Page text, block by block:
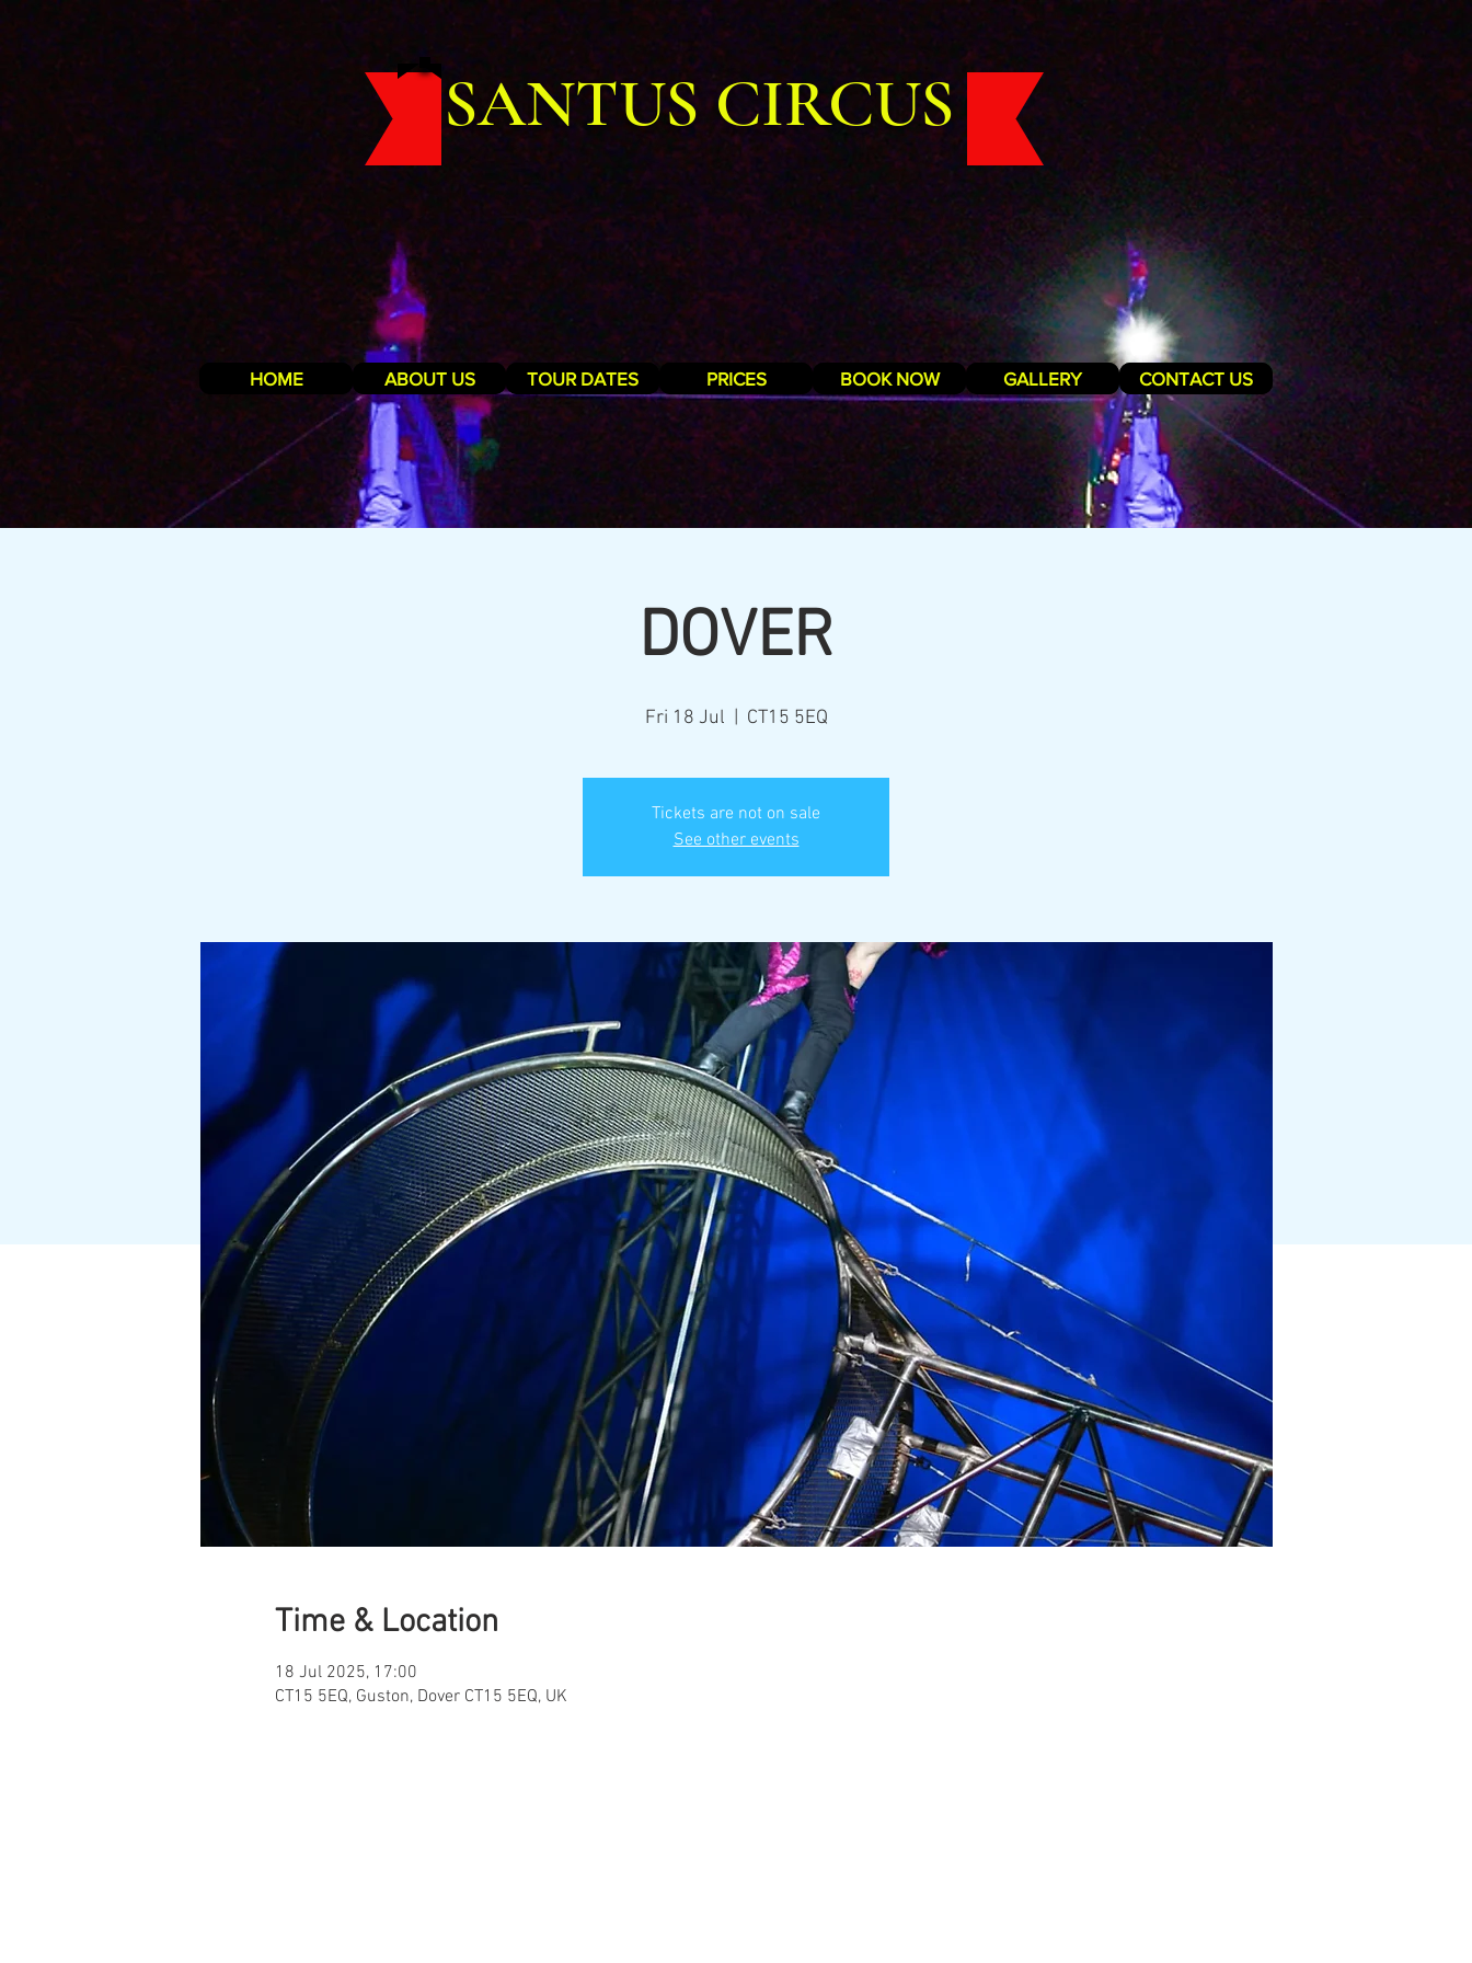
SANTUS CIRCUS
HOME ABOUT US TOUR DATES PRICES BOOK NOW GALLERY CONTACT US
DOVER
Fri 18 Jul CT15 5EQ
Tickets are not on sale
See other events
Time & Location
18 Jul 2025, 17:00
CT15 5EQ, Guston, Dover CT15 5EQ, UK